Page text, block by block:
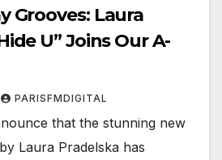
Grooves: Laura
U” Joins Our A-
PARISFMDIGITAL
that the stunning new
Laura Pradelska has